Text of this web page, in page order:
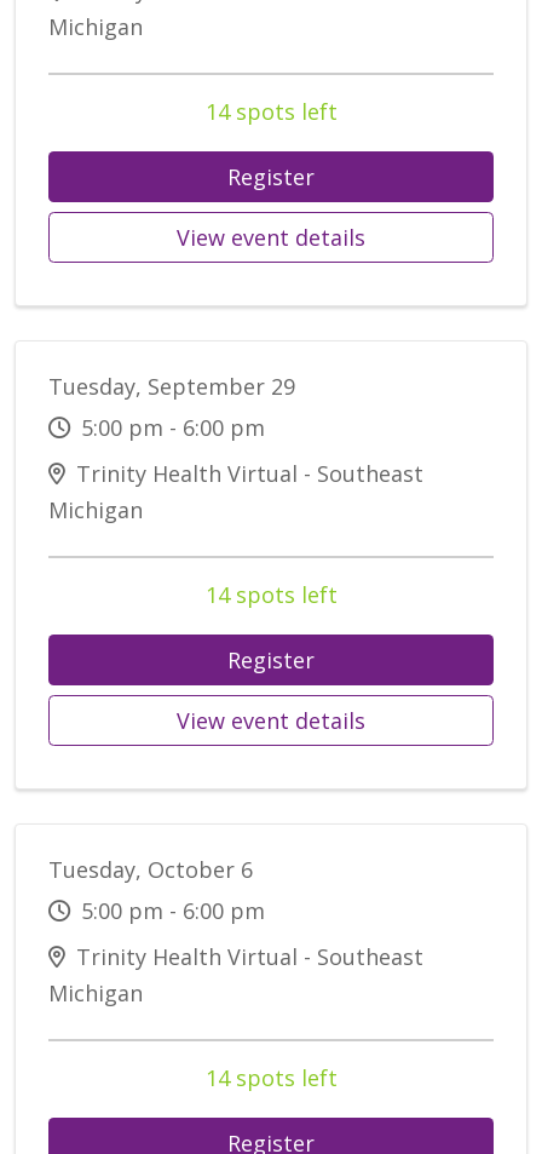
Michigan
14 spots left
Register
View event details
Tuesday, September 29
5:00 pm - 6:00 pm
Trinity Health Virtual - Southeast
Michigan
14 spots left
Register
View event details
Tuesday, October 6
5:00 pm - 6:00 pm
Trinity Health Virtual - Southeast
Michigan
14 spots left
Register